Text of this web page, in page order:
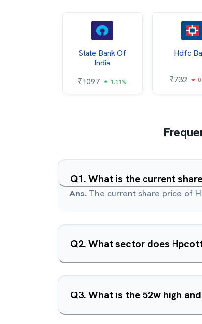
State Bank Of
India
₹1097 1.11%
Hdfc
₹732
Q1. What is the current
Ans. The current share price of
Q2. What sector does
Q3. What is the 52w high